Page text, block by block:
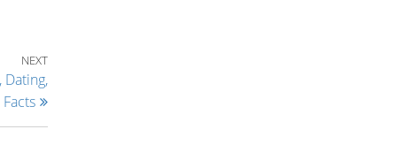
Next Post
NEXT
Dating,
Facts